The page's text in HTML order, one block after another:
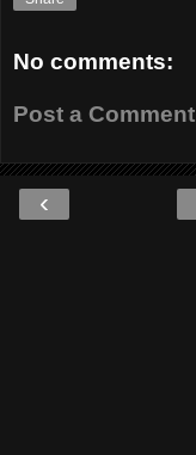
No comments:
Post a Comment
‹